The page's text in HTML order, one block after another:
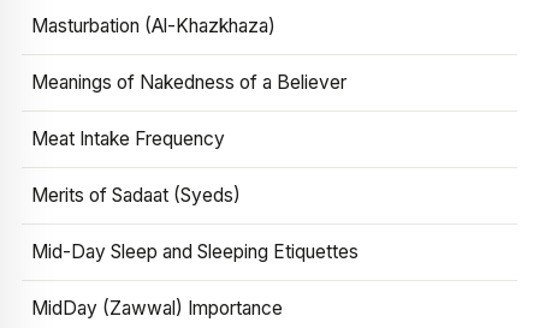
Masturbation (Al-Khazkhaza)
Meanings of Nakedness of a Believer
Meat Intake Frequency
Merits of Sadaat (Syeds)
Mid-Day Sleep and Sleeping Etiquettes
MidDay (Zawwal) Importance